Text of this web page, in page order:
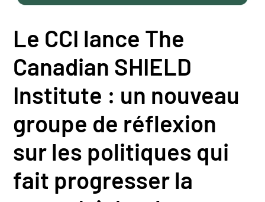
Le CCI lance The
Canadian SHIELD
Institute : un nouveau
groupe de réflexion
sur les politiques qui
fait progresser la